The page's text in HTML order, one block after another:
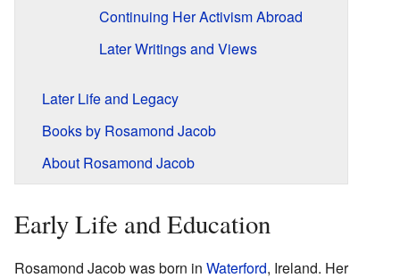
Continuing Her Activism Abroad
Later Writings and Views
Later Life and Legacy
Books by Rosamond Jacob
About Rosamond Jacob
Early Life and Education
Rosamond Jacob was born in Waterford, Ireland. Her